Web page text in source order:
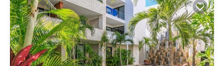
to stay in Zama. Enjoy your stay in Zama at this
Condo.